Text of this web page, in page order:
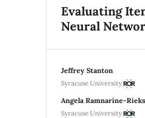
Evaluating
Neural
Jeffrey Stanton
Syracuse University
Angela Ramnarine-Rieks
Syracuse University